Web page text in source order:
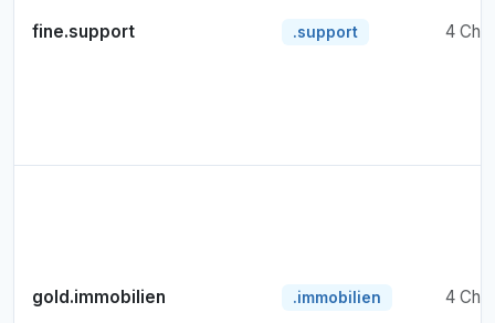
fine.support .support 4
gold.immobilien .immobilien 4